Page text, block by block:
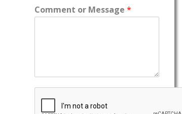
Comment or Message *